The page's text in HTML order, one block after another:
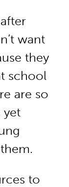
want
they
school
are so
yet
to